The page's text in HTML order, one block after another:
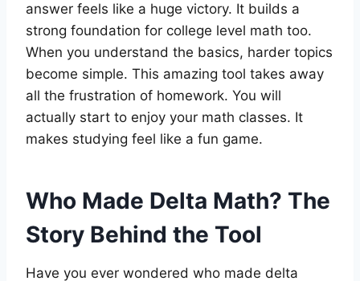
answer feels like a huge victory. It builds a
strong foundation for college level math too.
When you understand the basics, harder topics
become simple. This amazing tool takes away
all the frustration of homework. You will
actually start to enjoy your math classes. It
makes studying feel like a fun game.
Who Made Delta Math? The
Story Behind the Tool
Have you ever wondered who made delta